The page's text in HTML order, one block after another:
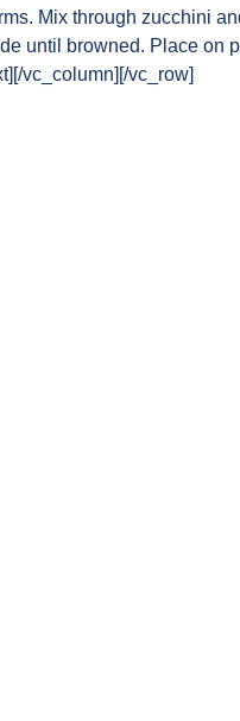
Mix through zucchini
until browned. Place on
vc_column][/vc_row]